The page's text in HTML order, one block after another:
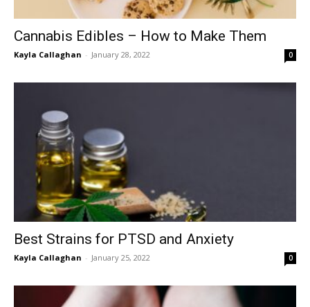
Cannabis Edibles – How to Make Them
Kayla Callaghan - January 28, 2022 0
Best Strains for PTSD and Anxiety
Kayla Callaghan - January 25, 2022 0